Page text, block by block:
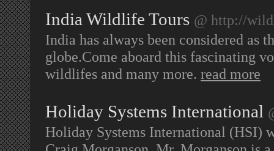
India Wildlife Tours @ http://
India has always been considered as
globe.Come aboard this fascinating
wildlifes and many more. read more
Holiday Systems International
Holiday Systems International (HSI)